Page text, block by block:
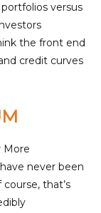
versus
the front end
credit curves
More
never been
that’s